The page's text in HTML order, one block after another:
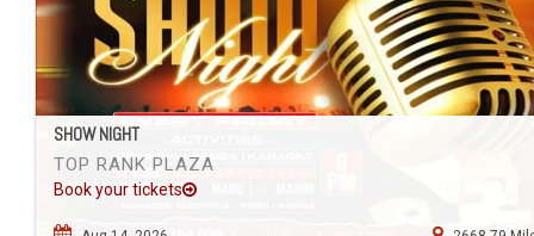
SHOW NIGHT
TOP RANK PLAZA
Book your tickets